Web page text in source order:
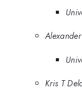
Kris T